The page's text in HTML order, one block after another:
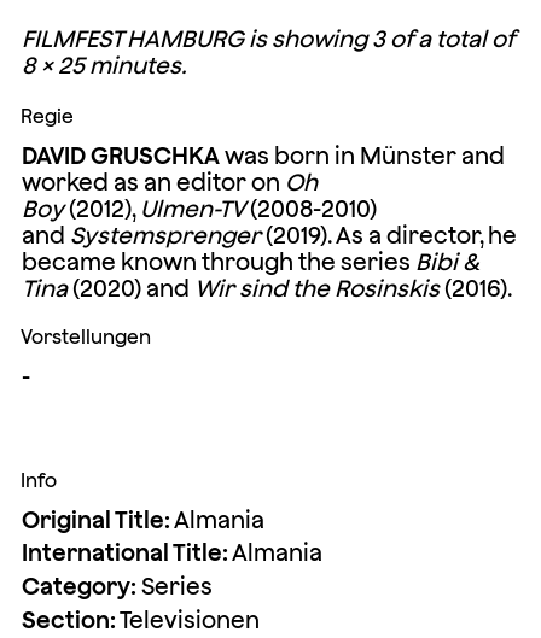
FILMFEST HAMBURG is showing 3 of a total of
8 × 25 minutes.
Regie
DAVID GRUSCHKAwas born in Münster and
worked as an editor on Oh
Boy(2012), Ulmen-TV(2008-2010)
and Systemsprenger(2019). As a director, he
became known through the series Bibi &
Tina(2020) and Wir sind the Rosinskis(2016).
Vorstellungen
-
Info
Original Title:Almania
International Title:Almania
Category: Series
Section:Televisionen